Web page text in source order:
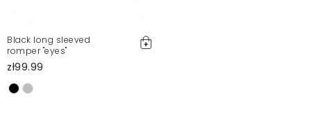
Black long sleeved
romper "eyes"
zł99.99